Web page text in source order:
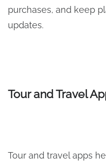
purchases, and keep
updates.
Tour and Travel
Tour and travel apps